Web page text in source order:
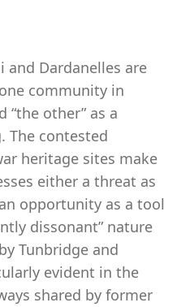
Dardanelles are
community in
other” as a
The contested
heritage sites make
either a threat as
opportunity as a tool
dissonant” nature
Tunbridge and
evident in the
shared by former